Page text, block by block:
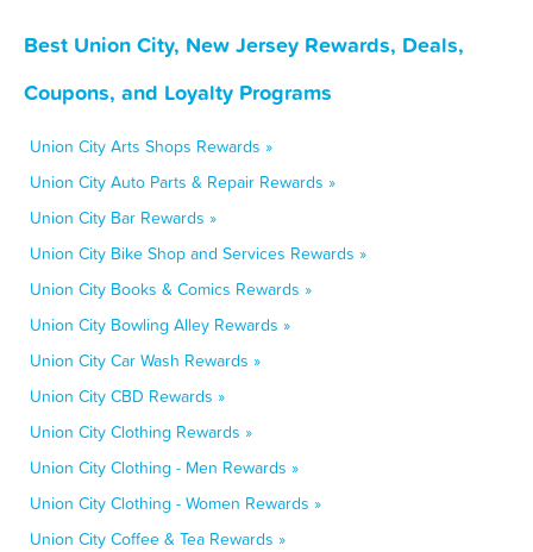
Best Union City, New Jersey Rewards, Deals,
Coupons, and Loyalty Programs
Union City Arts Shops Rewards »
Union City Auto Parts & Repair Rewards »
Union City Bar Rewards »
Union City Bike Shop and Services Rewards »
Union City Books & Comics Rewards »
Union City Bowling Alley Rewards »
Union City Car Wash Rewards »
Union City CBD Rewards »
Union City Clothing Rewards »
Union City Clothing - Men Rewards »
Union City Clothing - Women Rewards »
Union City Coffee & Tea Rewards »